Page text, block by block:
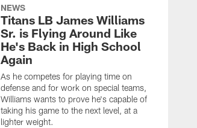
NEWS
Titans LB James Williams
Sr. is Flying Around Like
He's Back in High School
Again
As he competes for playing time on
defense and for work on special teams,
Williams wants to prove he's capable of
taking his game to the next level, at a
lighter weight.